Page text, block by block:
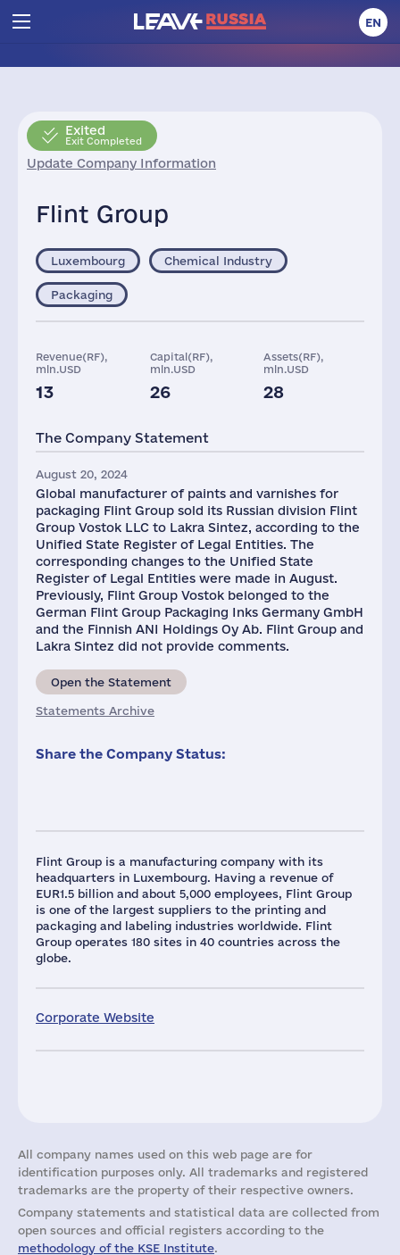
EN
Exited
Exit Completed
Update Company Information
Flint Group
Flint Group is a manufacturing company with its
headquarters in Luxembourg. Having a revenue of
EUR1.5 billion and about 5,000 employees, Flint Group
is one of the largest suppliers to the printing and
packaging and labeling industries worldwide. Flint
Group operates 180 sites in 40 countries across the
globe.
Corporate Website
Luxembourg Chemical Industry
Packaging
Revenue(RF),
mln.USD
13
Capital(RF),
mln.USD
26
Assets(RF),
mln.USD
28
The Company Statement
August 20, 2024
Global manufacturer of paints and varnishes for
packaging Flint Group sold its Russian division Flint
Group Vostok LLC to Lakra Sintez, according to the
Unified State Register of Legal Entities. The
corresponding changes to the Unified State
Register of Legal Entities were made in August.
Previously, Flint Group Vostok belonged to the
German Flint Group Packaging Inks Germany GmbH
and the Finnish ANI Holdings Oy Ab. Flint Group and
Lakra Sintez did not provide comments.
Open the Statement
Statements Archive
Share the Company Status:
All company names used on this web page are for
identification purposes only. All trademarks and registered
trademarks are the property of their respective owners.
Company statements and statistical data are collected from
open sources and official registers according to the
methodology of the KSE Institute.